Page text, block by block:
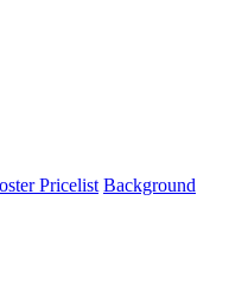
Pricelist Background